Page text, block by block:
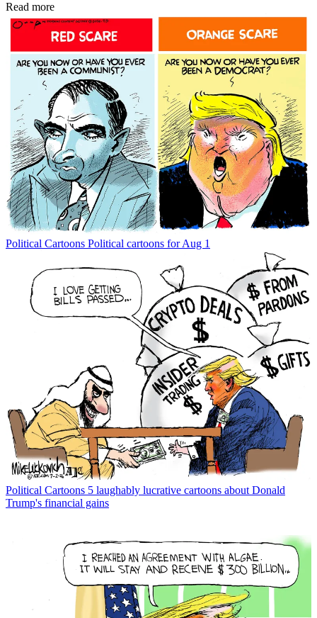
Read more
Political Cartoons Political cartoons for Aug 1
Political Cartoons 5 laughably lucrative cartoons about Donald
Trump's financial gains